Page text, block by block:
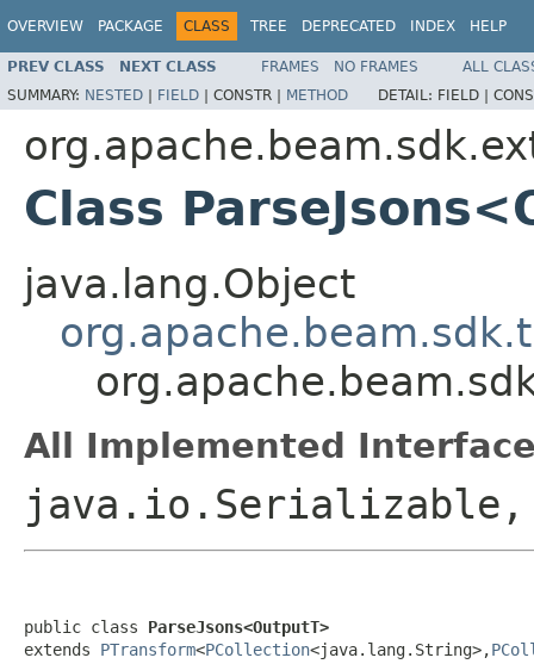
OVERVIEW PACKAGE CLASS TREE DEPRECATED INDEX HELP
PREV CLASS NEXT CLASS FRAMES NO FRAMES
ALL
SUMMARY: NESTED | FIELD | CONSTR | METHOD DETAIL: FIELD |
Class
java.lang.Object
All Implemented
public class ParseJsons<OutputT>
extends PTransform<PCollection<java.lang.String>,